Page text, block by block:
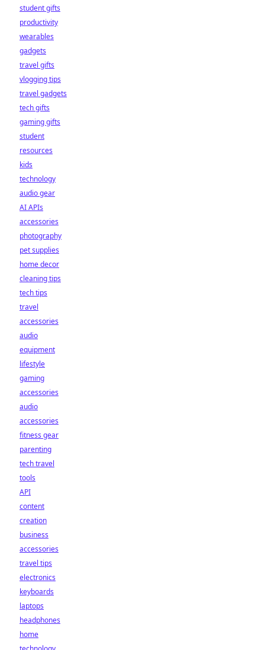
student gifts
productivity
wearables
gadgets
travel gifts
vlogging tips
travel gadgets
tech gifts
gaming gifts
student
resources
kids
technology
audio gear
AI APIs
accessories
photography
pet supplies
home decor
cleaning tips
tech tips
travel
accessories
audio
equipment
lifestyle
gaming
accessories
audio
accessories
fitness gear
parenting
tech travel
tools
API
content
creation
business
accessories
travel tips
electronics
keyboards
laptops
headphones
home